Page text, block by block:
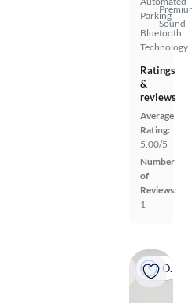
Parking
Bluetooth
Technology
Sound
Ratings
&
reviews
Average
Rating:
5.00/5
Number
of
Reviews:
1
On hold